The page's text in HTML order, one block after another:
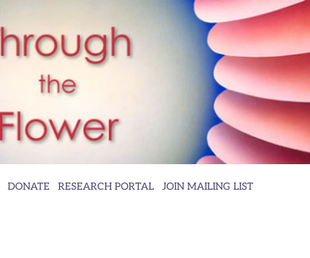
DONATE RESEARCH PORTAL JOIN MAILING LIST